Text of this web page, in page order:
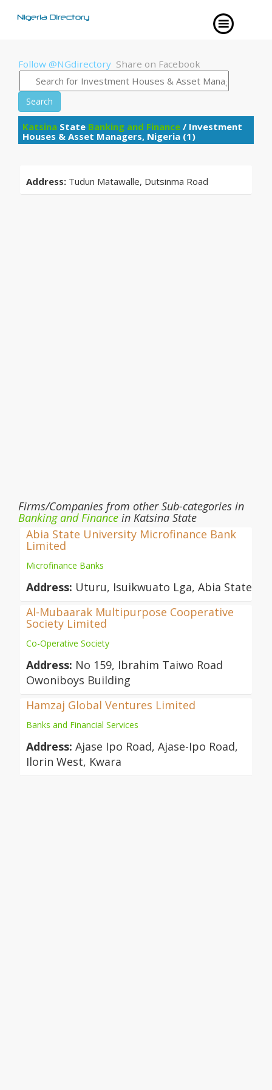
Follow @NGdirectory Share on Facebook
Search
Katsina State Banking and Finance / Investment
Houses & Asset Managers, Nigeria (1)
Address: Tudun Matawalle, Dutsinma Road
Firms/Companies from other Sub-categories in
Banking and Finance in Katsina State
Abia State University Microfinance Bank
Limited
Microfinance Banks
Address: Uturu, Isuikwuato Lga, Abia State
Al-Mubaarak Multipurpose Cooperative
Society Limited
Co-Operative Society
Address: No 159, Ibrahim Taiwo Road
Owoniboys Building
Hamzaj Global Ventures Limited
Banks and Financial Services
Address: Ajase Ipo Road, Ajase-Ipo Road,
Ilorin West, Kwara